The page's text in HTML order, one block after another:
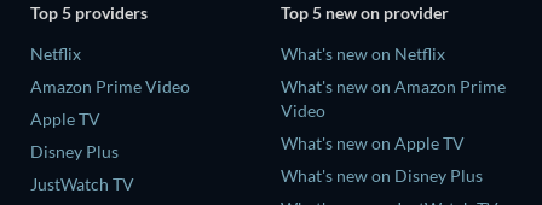
Top 5 providers
Netflix
Amazon Prime Video
Apple TV
Disney Plus
JustWatch TV
Top 5 new on provider
What's new on Netflix
What's new on Amazon Prime
Video
What's new on Apple TV
What's new on Disney Plus